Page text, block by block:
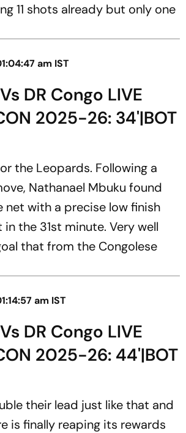
11 shots already but only one
am IST
DR Congo LIVE
2025-26: 34'|BOT
the Leopards. Following a
Nathanael Mbuku found
net with a precise low finish
the 31st minute. Very well
that from the Congolese
am IST
DR Congo LIVE
2025-26: 44'|BOT
their lead just like that and
is finally reaping its rewards